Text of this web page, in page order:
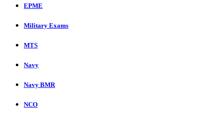
EPME
Military Exams
MTS
Navy
Navy BMR
NCO